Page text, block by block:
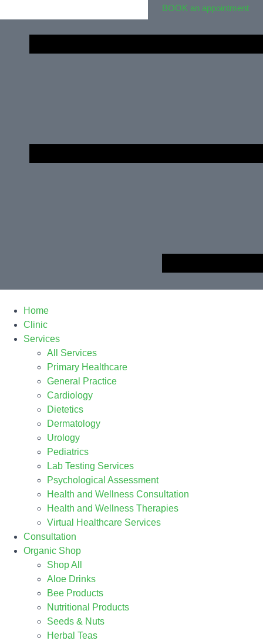
BOOK an appointment
Home
Clinic
Services
All Services
Primary Healthcare
General Practice
Cardiology
Dietetics
Dermatology
Urology
Pediatrics
Lab Testing Services
Psychological Assessment
Health and Wellness Consultation
Health and Wellness Therapies
Virtual Healthcare Services
Consultation
Organic Shop
Shop All
Aloe Drinks
Bee Products
Nutritional Products
Seeds & Nuts
Herbal Teas